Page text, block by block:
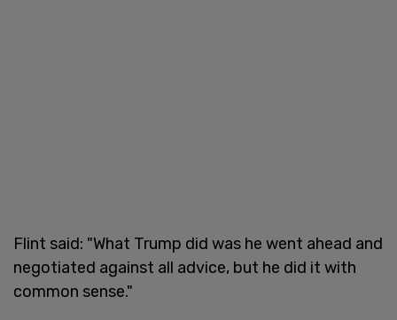
Flint said: "What Trump did was he went ahead and
negotiated against all advice, but he did it with
common sense."